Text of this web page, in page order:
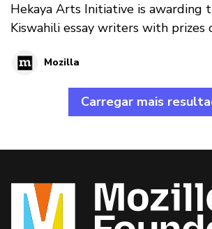
Hekaya Arts Initiative is awarding
Kiswahili essay writers with prizes
writing competition is part of
Voice goal to grow Kiswahili’s
set, enabling the inclusion of local
languages in tech use and
Mozilla
Carregar mais